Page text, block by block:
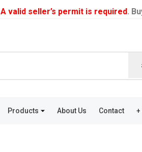
A valid seller’s permit is required.
Products About Us Contact +